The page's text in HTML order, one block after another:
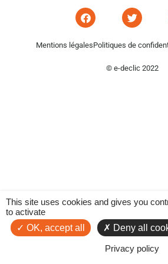
Mentions légalesPolitiques de
© e-declic 2022
This site uses cookies and gives you
to activate
OK, accept all
Deny all
Privacy policy